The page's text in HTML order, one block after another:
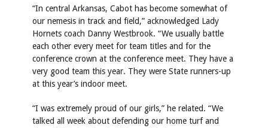
“In central Arkansas, Cabot has become somewhat of
our nemesis in track and field,” acknowledged Lady
Hornets coach Danny Westbrook. “We usually battle
each other every meet for team titles and for the
conference crown at the conference meet. They have a
very good team this year. They were State runners-up
at this year’s indoor meet.
“I was extremely proud of our girls,” he related. “We
talked all week about defending our home turf and